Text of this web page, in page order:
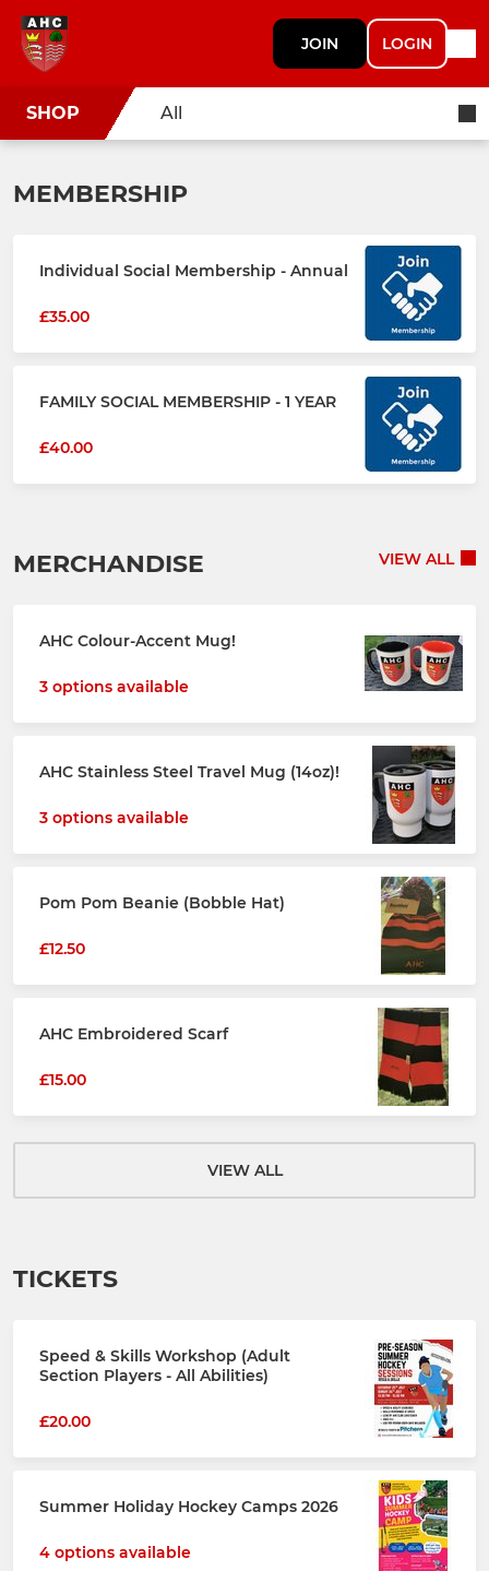
JOIN LOGIN
SHOP All
MEMBERSHIP
Individual Social Membership - Annual
£35.00
FAMILY SOCIAL MEMBERSHIP - 1 YEAR
£40.00
MERCHANDISE VIEW ALL
AHC Colour-Accent Mug!
3 options available
AHC Stainless Steel Travel Mug (14oz)!
3 options available
Pom Pom Beanie (Bobble Hat)
£12.50
AHC Embroidered Scarf
£15.00
VIEW ALL
TICKETS
Speed & Skills Workshop (Adult
Section Players - All Abilities)
£20.00
Summer Holiday Hockey Camps 2026
4 options available